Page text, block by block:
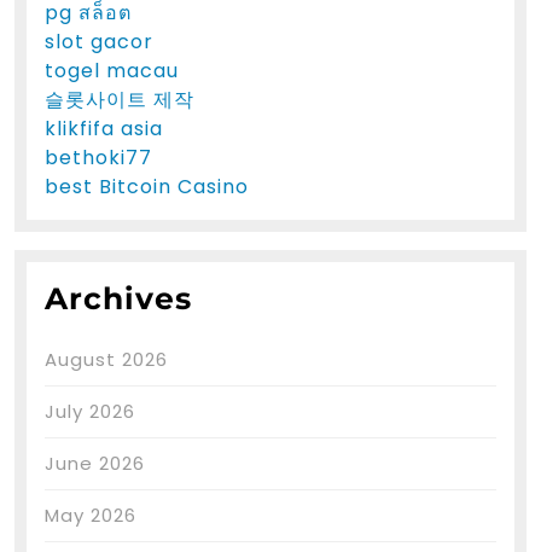
pg สล็อต
slot gacor
togel macau
슬롯사이트 제작
klikfifa asia
bethoki77
best Bitcoin Casino
Archives
August 2026
July 2026
June 2026
May 2026